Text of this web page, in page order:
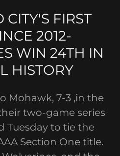
FIRST
2012-
WIN 24TH IN
HISTORY
Mohawk, 7-3 ,in the
two-game series
Tuesday to tie the
Section One title.